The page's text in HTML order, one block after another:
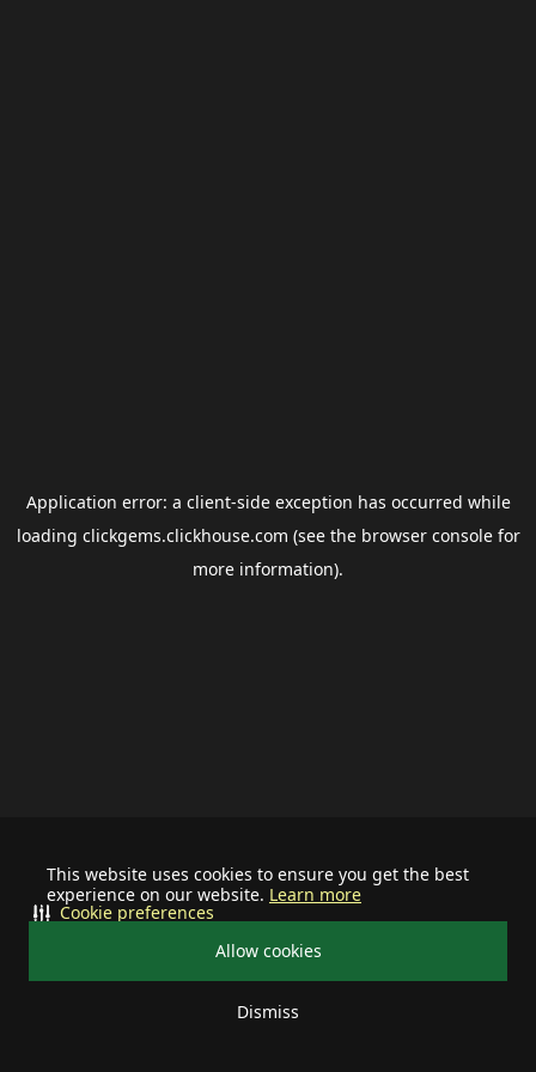
This website uses cookies to ensure you get the best
experience on our website. Learn more
Allow cookies
Dismiss
Cookie preferences
Application error: a client-side exception has occurred while
loading clickgems.clickhouse.com (see the browser consolefor
more information).